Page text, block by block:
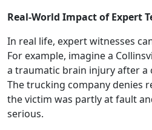
Real-World Impact of Expert
In real life, expert witnesses
For example, imagine a
a traumatic brain injury after a
The trucking company denies
the victim was partly at fault
serious.